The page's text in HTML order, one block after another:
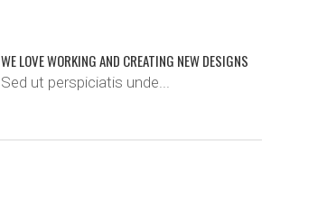
WE LOVE WORKING AND CREATING NEW DESIGNS
Sed ut perspiciatis unde...